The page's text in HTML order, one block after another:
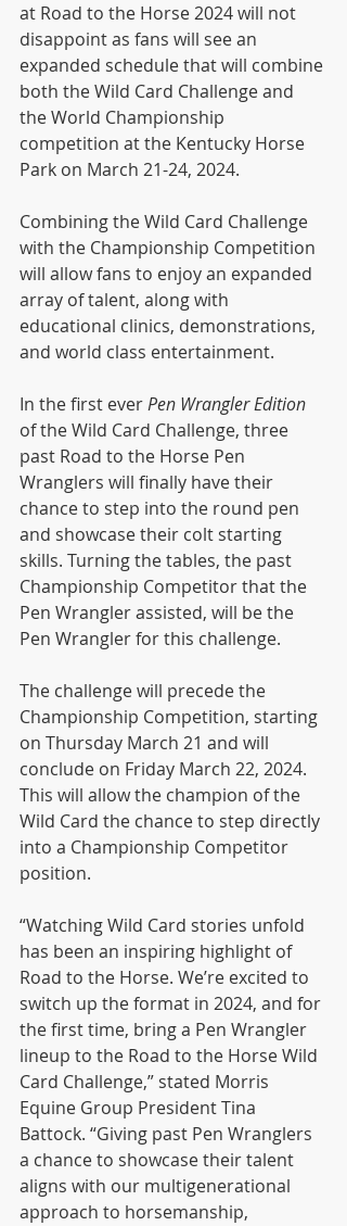
at Road to the Horse 2024 will not
disappoint as fans will see an
expanded schedule that will combine
both the Wild Card Challenge and
the World Championship
competition at the Kentucky Horse
Park on March 21-24, 2024.
Combining the Wild Card Challenge
with the Championship Competition
will allow fans to enjoy an expanded
array of talent, along with
educational clinics, demonstrations,
and world class entertainment.
In the first ever Pen Wrangler Edition
of the Wild Card Challenge, three
past Road to the Horse Pen
Wranglers will finally have their
chance to step into the round pen
and showcase their colt starting
skills. Turning the tables, the past
Championship Competitor that the
Pen Wrangler assisted, will be the
Pen Wrangler for this challenge.
The challenge will precede the
Championship Competition, starting
on Thursday March 21 and will
conclude on Friday March 22, 2024.
This will allow the champion of the
Wild Card the chance to step directly
into a Championship Competitor
position.
“Watching Wild Card stories unfold
has been an inspiring highlight of
Road to the Horse. We’re excited to
switch up the format in 2024, and for
the first time, bring a Pen Wrangler
lineup to the Road to the Horse Wild
Card Challenge,” stated Morris
Equine Group President Tina
Battock. “Giving past Pen Wranglers
a chance to showcase their talent
aligns with our multigenerational
approach to horsemanship,